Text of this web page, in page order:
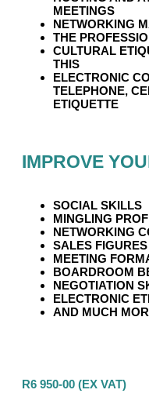
MEETINGS
NETWORKING
THE
CULTURAL
THIS
ELECTRONIC
TELEPHONE,
ETIQUETTE
IMPROVE
SOCIAL SKILLS
MINGLING
NETWORKING
SALES FIGURES
MEETING
BOARDROOM
NEGOTIATION
ELECTRONIC
AND MUCH
R6 950-00 (EX VAT)